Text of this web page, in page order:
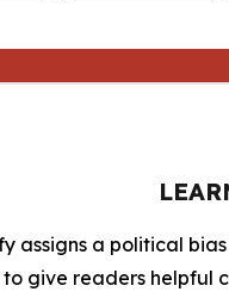
assigns a political
give readers helpful